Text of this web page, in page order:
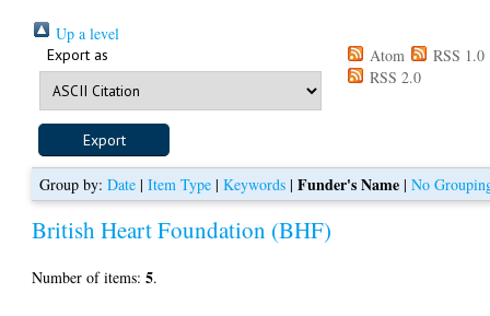
Up a level
Export as Atom
RSS 1.0
RSS 2.0
Group by: Date| Item Type| Keywords| Funder's Name| No
British Heart Foundation (BHF)
Number of items:5.